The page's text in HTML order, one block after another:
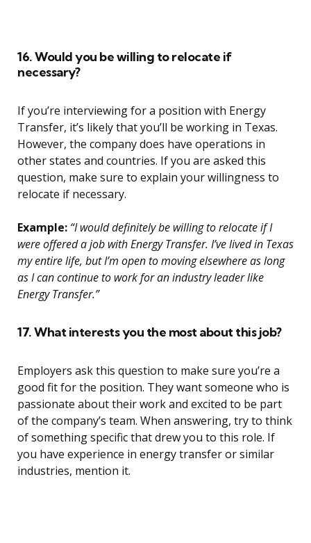
16. Would you be willing to relocate if
necessary?
If you’re interviewing for a position with Energy
Transfer, it’s likely that you’ll be working in Texas.
However, the company does have operations in
other states and countries. If you are asked this
question, make sure to explain your willingness to
relocate if necessary.
Example: “I would definitely be willing to relocate if I
were offered a job with Energy Transfer. I’ve lived in Texas
my entire life, but I’m open to moving elsewhere as long
as I can continue to work for an industry leader like
Energy Transfer.”
17. What interests you the most about this job?
Employers ask this question to make sure you’re a
good fit for the position. They want someone who is
passionate about their work and excited to be part
of the company’s team. When answering, try to think
of something specific that drew you to this role. If
you have experience in energy transfer or similar
industries, mention it.